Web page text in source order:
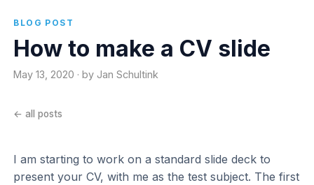
BLOG POST
How to make a CV slide
May 13, 2020 · by Jan Schultink
← all posts
I am starting to work on a standard slide deck to
present your CV, with me as the test subject. The first